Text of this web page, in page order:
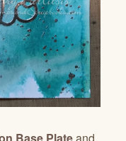
Base Plateand